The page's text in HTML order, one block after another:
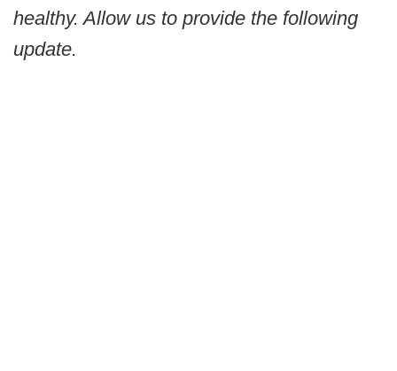
healthy. Allow us to provide the following
update.